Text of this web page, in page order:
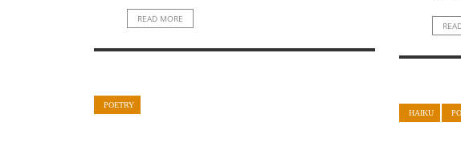
READ MORE
POETRY
HAIKU